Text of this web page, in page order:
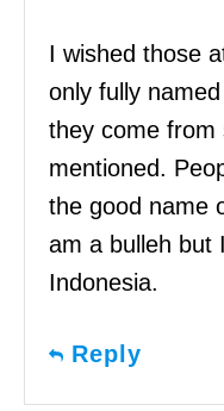
I wished those
only fully
they come from
mentioned.
the good name
am a bulleh but
Indonesia.
Reply